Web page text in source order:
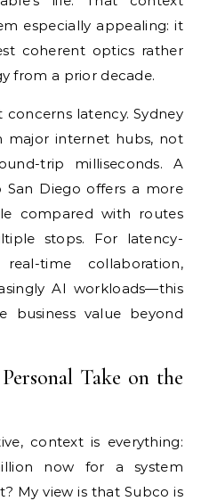
especially appealing: it
coherent optics rather
from a prior decade.
latency. Sydney
major internet hubs, not
trip milliseconds. A
Diego offers a more
compared with routes
stops. For latency-
time collaboration,
AI workloads—this
business value beyond
Take on the
context is everything:
now for a system
My view is that Subco is